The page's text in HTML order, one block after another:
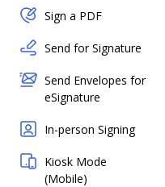
Sign a PDF
Send for Signature
Send Envelopes for
eSignature
In-person Signing
Kiosk Mode
(Mobile)